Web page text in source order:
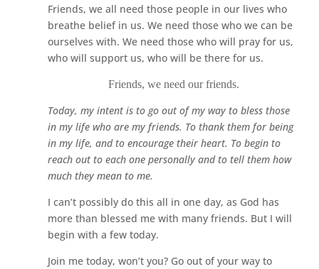
Friends, we all need those people in our lives who
breathe belief in us. We need those who we can be
ourselves with. We need those who will pray for us,
who will support us, who will be there for us.
Friends, we need our friends.
Today, my intent is to go out of my way to bless those
in my life who are my friends. To thank them for being
in my life, and to encourage their heart. To begin to
reach out to each one personally and to tell them how
much they mean to me.
I can’t possibly do this all in one day, as God has
more than blessed me with many friends. But I will
begin with a few today.
Join me today, won’t you? Go out of your way to